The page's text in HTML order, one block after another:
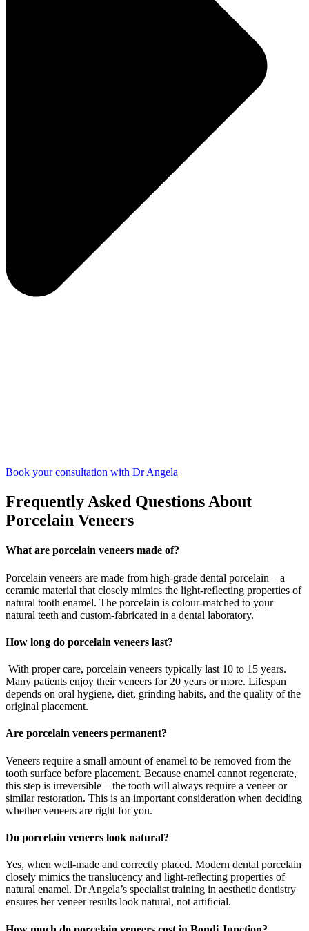
Book your consultation with Dr Angela
Frequently Asked Questions About
Porcelain Veneers
What are porcelain veneers made of?
Porcelain veneers are made from high-grade dental porcelain – a
ceramic material that closely mimics the light-reflecting properties of
natural tooth enamel. The porcelain is colour-matched to your
natural teeth and custom-fabricated in a dental laboratory.
How long do porcelain veneers last?
With proper care, porcelain veneers typically last 10 to 15 years.
Many patients enjoy their veneers for 20 years or more. Lifespan
depends on oral hygiene, diet, grinding habits, and the quality of the
original placement.
Are porcelain veneers permanent?
Veneers require a small amount of enamel to be removed from the
tooth surface before placement. Because enamel cannot regenerate,
this step is irreversible – the tooth will always require a veneer or
similar restoration. This is an important consideration when deciding
whether veneers are right for you.
Do porcelain veneers look natural?
Yes, when well-made and correctly placed. Modern dental porcelain
closely mimics the translucency and light-reflecting properties of
natural enamel. Dr Angela’s specialist training in aesthetic dentistry
ensures her veneer results look natural, not artificial.